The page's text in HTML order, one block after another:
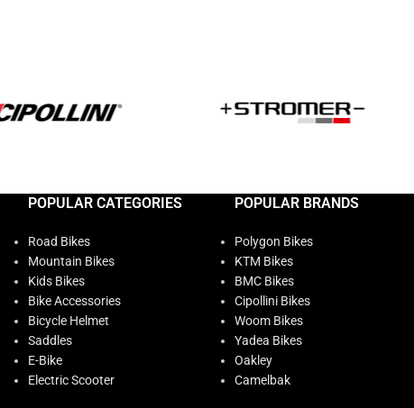
POPULAR CATEGORIES
Road Bikes
Mountain Bikes
Kids Bikes
Bike Accessories
Bicycle Helmet
Saddles
E-Bike
Electric Scooter
POPULAR BRANDS
Polygon Bikes
KTM Bikes
BMC Bikes
Cipollini Bikes
Woom Bikes
Yadea Bikes
Oakley
Camelbak